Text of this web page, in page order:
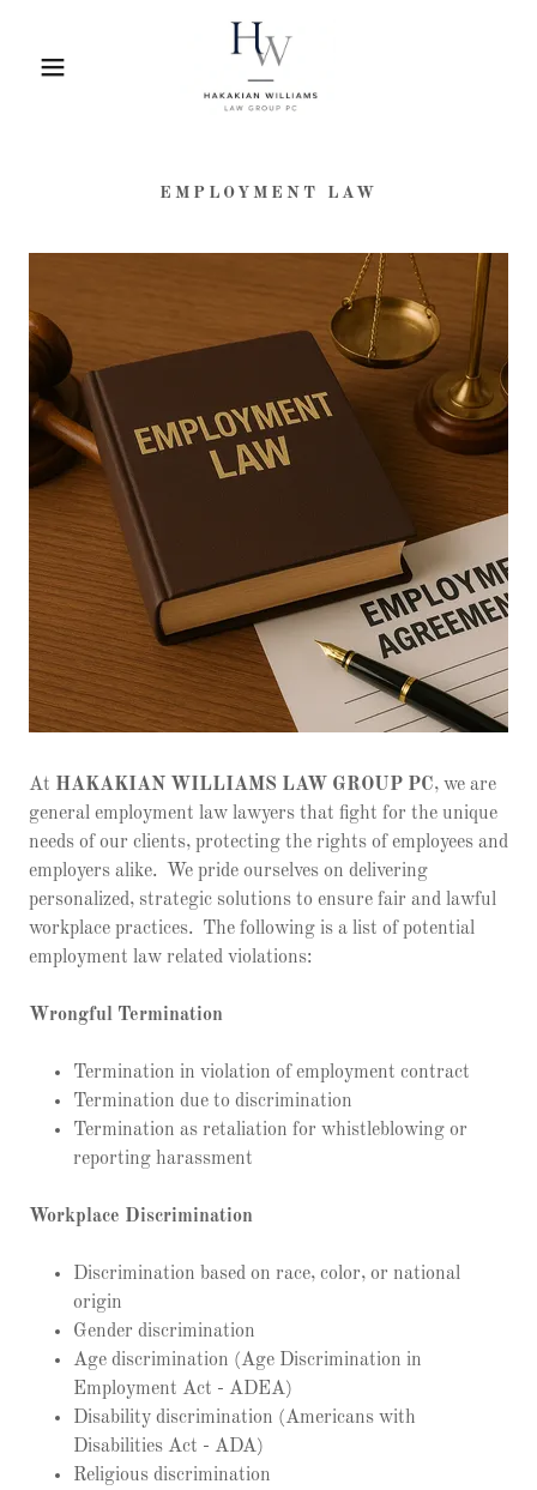
EMPLOYMENT LAW
At HAKAKIAN WILLIAMS LAW GROUP PC, we are
general employment law lawyers that fight for the unique
needs of our clients, protecting the rights of employees and
employers alike. We pride ourselves on delivering
personalized, strategic solutions to ensure fair and lawful
workplace practices. The following is a list of potential
employment law related violations:
Wrongful Termination
Termination in violation of employment contract
Termination due to discrimination
Termination as retaliation for whistleblowing or
reporting harassment
Workplace Discrimination
Discrimination based on race, color, or national
origin
Gender discrimination
Age discrimination (Age Discrimination in
Employment Act - ADEA)
Disability discrimination (Americans with
Disabilities Act - ADA)
Religious discrimination